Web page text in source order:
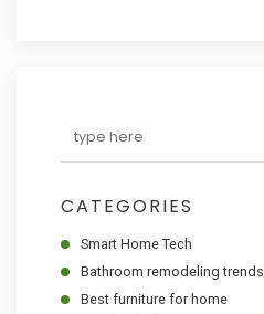
CATEGORIES
Smart Home Tech
Bathroom remodeling trends
Best furniture for home